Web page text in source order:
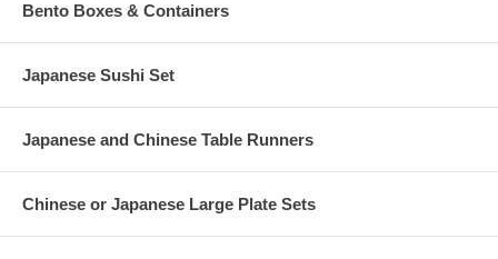
Bento Boxes & Containers
Japanese Sushi Set
Japanese and Chinese Table Runners
Chinese or Japanese Large Plate Sets